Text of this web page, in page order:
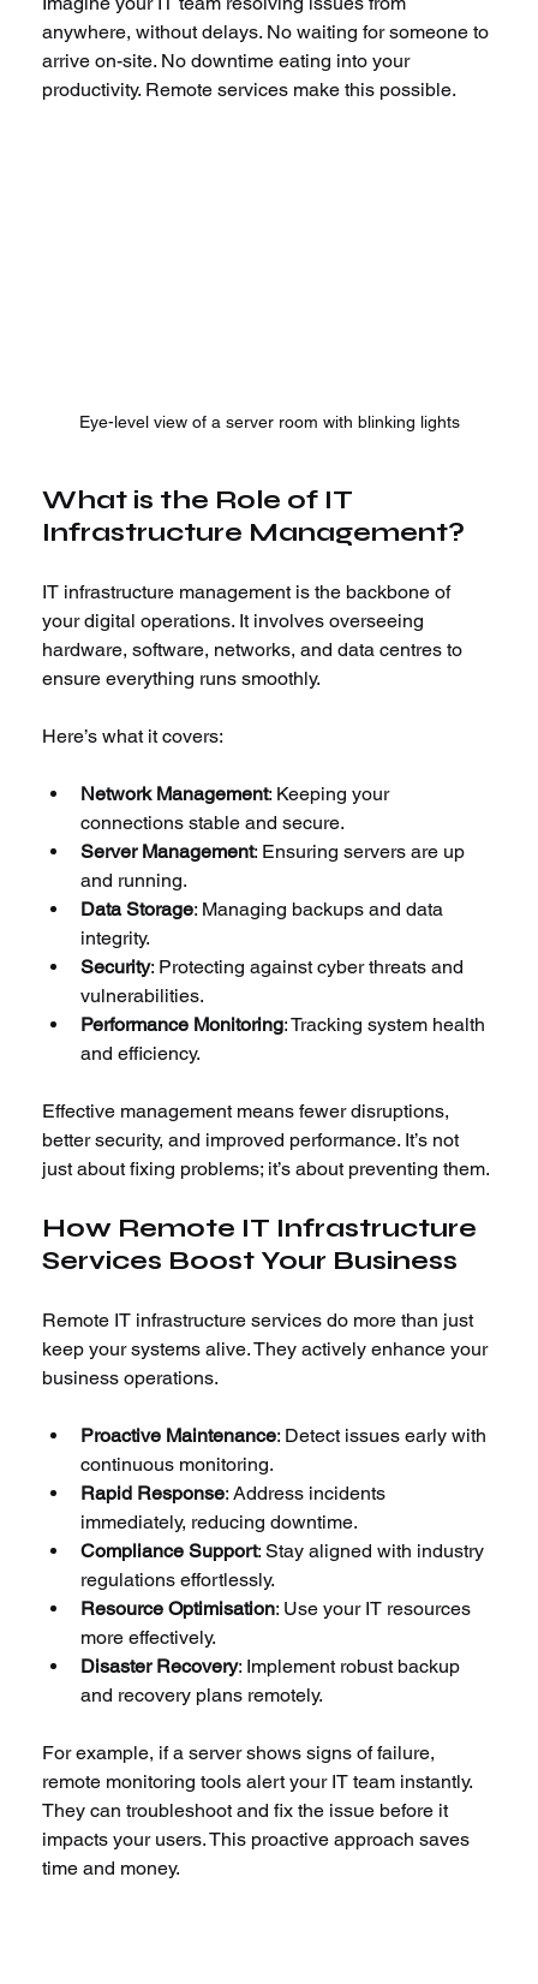
anywhere, without delays. No waiting for someone to
arrive on-site. No downtime eating into your
productivity. Remote services make this possible.
Eye-level view of a server room with blinking lights
What is the Role of IT
Infrastructure Management?
IT infrastructure management is the backbone of
your digital operations. It involves overseeing
hardware, software, networks, and data centres to
ensure everything runs smoothly.
Here’s what it covers:
Network Management: Keeping your
connections stable and secure.
Server Management: Ensuring servers are up
and running.
Data Storage: Managing backups and data
integrity.
Security: Protecting against cyber threats and
vulnerabilities.
Performance Monitoring: Tracking system health
and efficiency.
Effective management means fewer disruptions,
better security, and improved performance. It’s not
just about fixing problems; it’s about preventing them.
How Remote IT Infrastructure
Services Boost Your Business
Remote IT infrastructure services do more than just
keep your systems alive. They actively enhance your
business operations.
Proactive Maintenance: Detect issues early with
continuous monitoring.
Rapid Response: Address incidents
immediately, reducing downtime.
Compliance Support: Stay aligned with industry
regulations effortlessly.
Resource Optimisation: Use your IT resources
more effectively.
Disaster Recovery: Implement robust backup
and recovery plans remotely.
For example, if a server shows signs of failure,
remote monitoring tools alert your IT team instantly.
They can troubleshoot and fix the issue before it
impacts your users. This proactive approach saves
time and money.